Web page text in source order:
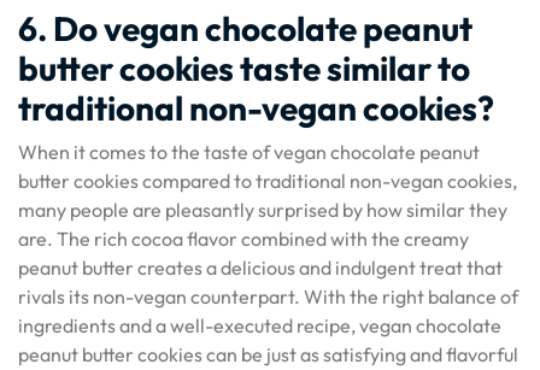
6. Do vegan chocolate peanut
butter cookies taste similar to
traditional non-vegan cookies?
When it comes to the taste of vegan chocolate peanut
butter cookies compared to traditional non-vegan cookies,
many people are pleasantly surprised by how similar they
are. The rich cocoa flavor combined with the creamy
peanut butter creates a delicious and indulgent treat that
rivals its non-vegan counterpart. With the right balance of
ingredients and a well-executed recipe, vegan chocolate
peanut butter cookies can be just as satisfying and flavorful